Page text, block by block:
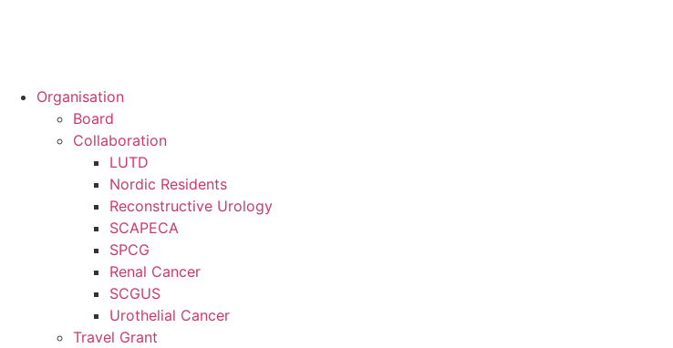
Organisation
Board
Collaboration
LUTD
Nordic Residents
Reconstructive Urology
SCAPECA
SPCG
Renal Cancer
SCGUS
Urothelial Cancer
Travel Grant